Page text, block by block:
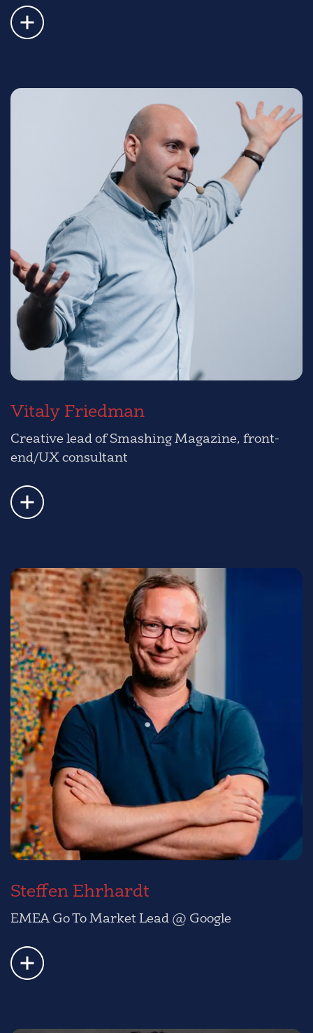
Vitaly Friedman
Creative lead of Smashing Magazine, front-
end/UX consultant
Steffen Ehrhardt
EMEA Go To Market Lead @ Google